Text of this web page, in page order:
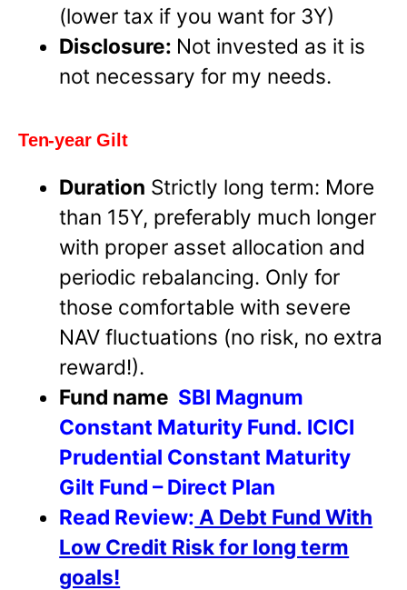
(lower tax if you want for 3Y)
Disclosure: Not invested as it is
not necessary for my needs.
Ten-year Gilt
Duration Strictly long term: More
than 15Y, preferably much longer
with proper asset allocation and
periodic rebalancing. Only for
those comfortable with severe
NAV fluctuations (no risk, no extra
reward!).
Fund name SBI Magnum
Constant Maturity Fund. ICICI
Prudential Constant Maturity
Gilt Fund – Direct Plan
Read Review: A Debt Fund With
Low Credit Risk for long term
goals!